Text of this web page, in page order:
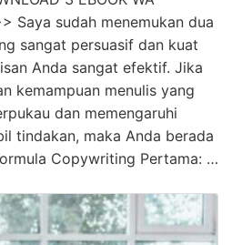
Saya sudah menemukan dua
sangat persuasif dan kuat
Anda sangat efektif. Jika
kemampuan menulis yang
dan memengaruhi
tindakan, maka Anda berada
Copywriting Pertama: …